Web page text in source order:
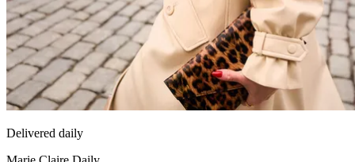
Delivered daily